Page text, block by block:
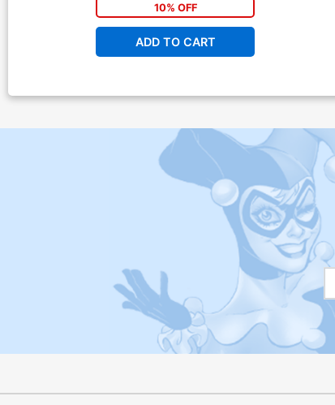
10% OFF
ADD TO CART